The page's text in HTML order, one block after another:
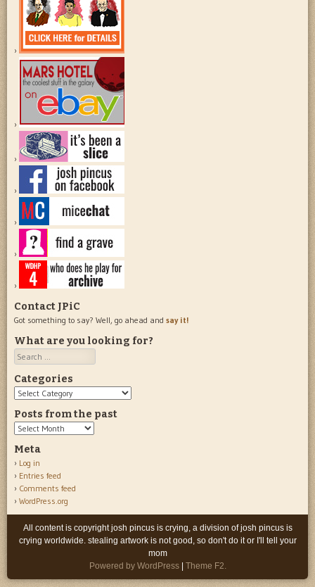
Contact JPiC
Got something to say? Well, go ahead and say it!
What are you looking for?
Search
Categories
Categories
Posts from the past
Posts
the
past
Meta
Log in
Entries feed
Comments feed
WordPress.org
All content is copyright josh pincus is crying, a division of josh pincus is
crying worldwide. stealing artwork is not good, so don't do it or I'll tell your
mom
Powered by WordPress
Theme F2.